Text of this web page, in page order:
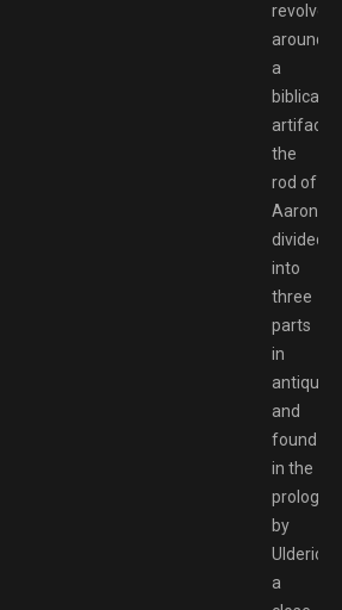
revolves
around
a
biblical
artifact,
the
rod of
Aaron,
divided
into
three
parts
in
antiquity
and
found
in the
prologue
by
Ulderich,
a